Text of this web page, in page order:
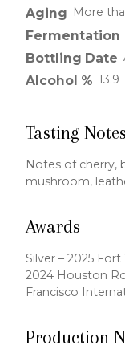
Aging More
Fermentation
Bottling Date
Alcohol % 13.9
Tasting Notes
Notes of cherry,
mushroom,
Awards
Silver – 2025
2024 Houston
Francisco
Production